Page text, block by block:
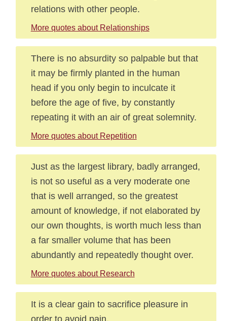
relations with other people.
More quotes about Relationships
There is no absurdity so palpable but that
it may be firmly planted in the human
head if you only begin to inculcate it
before the age of five, by constantly
repeating it with an air of great solemnity.
More quotes about Repetition
Just as the largest library, badly arranged,
is not so useful as a very moderate one
that is well arranged, so the greatest
amount of knowledge, if not elaborated by
our own thoughts, is worth much less than
a far smaller volume that has been
abundantly and repeatedly thought over.
More quotes about Research
It is a clear gain to sacrifice pleasure in
order to avoid pain.